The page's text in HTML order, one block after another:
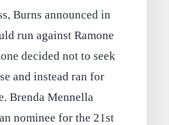
Burns announced in
run against Ramone
decided not to seek
and instead ran for
Brenda Mennella
nominee for the 21st